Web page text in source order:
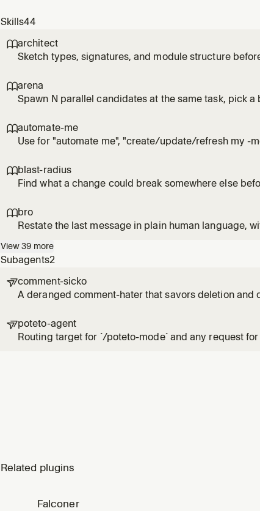
Skills44
architect
Sketch types, signatures, and module structure
jumping to code would lock in the wrong shape.
arena
Spawn N parallel candidates at the same task, pick
trivial artifact would lock in the wrong shape.
automate-me
Use for "automate me", "create/update/refresh my -
personal -mode skill via create-skill + unslop,
blast-radius
Find what a change could break somewhere else
radius of X', 'what could this break', or reviewing a
bro
Restate the last message in plain human language,
View39 more
Subagents2
comment-sicko
A deranged comment-hater that savors deletion and
poteto-agent
Routing target for `/poteto-mode` and any request
Related plugins
Falconer